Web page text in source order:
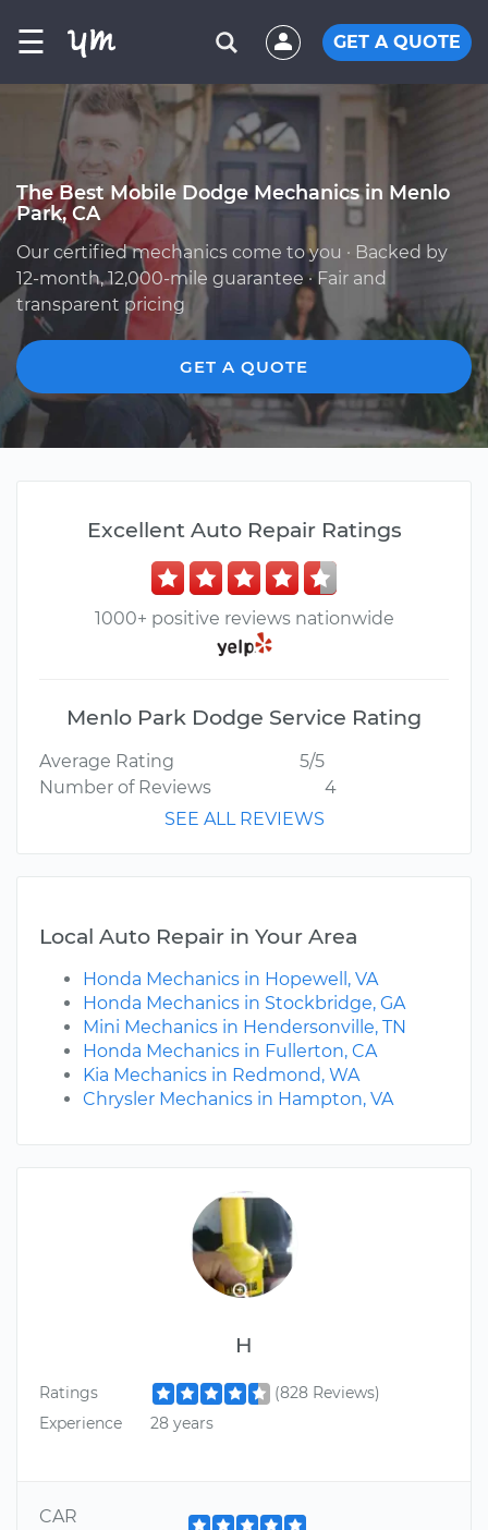
☰ GET A QUOTE
The Best Mobile Dodge Mechanics in Menlo
Park, CA
Our certified mechanics come to you · Backed by
12-month, 12,000-mile guarantee · Fair and
transparent pricing
GET A QUOTE
H
Ratings
(828 Reviews)
Experience
28 years
CAR
Excellent Auto Repair Ratings
1000+ positive reviews nationwide
Menlo Park Dodge Service Rating
Average Rating
5/5
Number of Reviews
4
SEE ALL REVIEWS
Local Auto Repair in Your Area
Honda Mechanics in Hopewell, VA
Honda Mechanics in Stockbridge, GA
Mini Mechanics in Hendersonville, TN
Honda Mechanics in Fullerton, CA
Kia Mechanics in Redmond, WA
Chrysler Mechanics in Hampton, VA